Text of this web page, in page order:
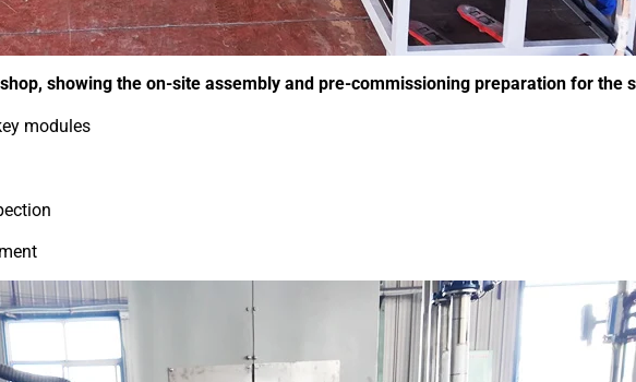
showing the on-site assembly and pre-commissioning preparation for
modules